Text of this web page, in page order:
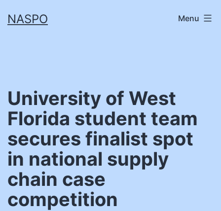
toNASPO Menu
University of West
Florida student team
secures finalist spot
in national supply
chain case
competition